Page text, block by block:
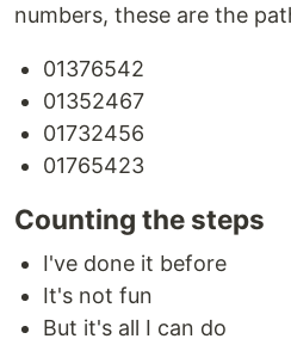
numbers, these are the
01376542
01352467
01732456
01765423
Counting the steps
I've done it before
It's not fun
But it's all I can do